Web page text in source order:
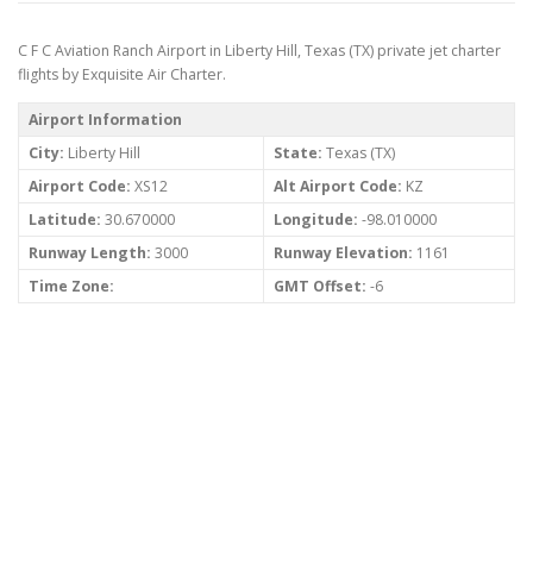
C F C Aviation Ranch Airport in Liberty Hill, Texas (TX) private jet charter
flights by Exquisite Air Charter.
Airport Information
City: Liberty Hill State: Texas (TX)
Airport Code: XS12 Alt Airport Code: KZ
Latitude: 30.670000 Longitude: -98.010000
Runway Length: 3000 Runway Elevation: 1161
Time Zone:
GMT Offset: -6